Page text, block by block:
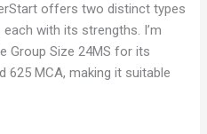
offers two distinct types
with its strengths. I’m
Group Size 24MS for its
625 MCA, making it suitable